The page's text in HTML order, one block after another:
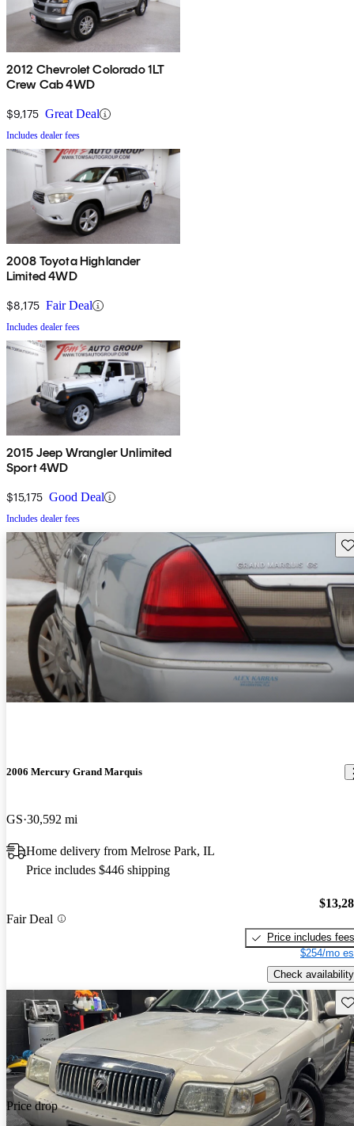
2012 Chevrolet Colorado 1LT
Crew Cab 4WD
$9,175 Great Deal
Includes dealer fees
2008 Toyota Highlander
Limited 4WD
$8,175 Fair Deal
Includes dealer fees
2015 Jeep Wrangler Unlimited
Sport 4WD
$15,175 Good Deal
Includes dealer fees
2006 Mercury Grand Marquis
GS 30,592 mi
Home delivery from Melrose Park, IL
Price includes $446 shipping
Fair Deal
Price includes fees
$254/mo
Check availability
Price drop